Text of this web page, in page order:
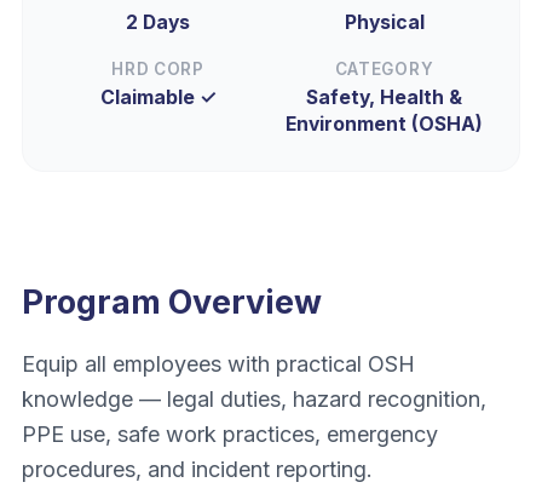
2 Days Physical
HRD CORP
Claimable ✓
CATEGORY
Safety, Health &
Environment (OSHA)
Program Overview
Equip all employees with practical OSH
knowledge — legal duties, hazard recognition,
PPE use, safe work practices, emergency
procedures, and incident reporting.